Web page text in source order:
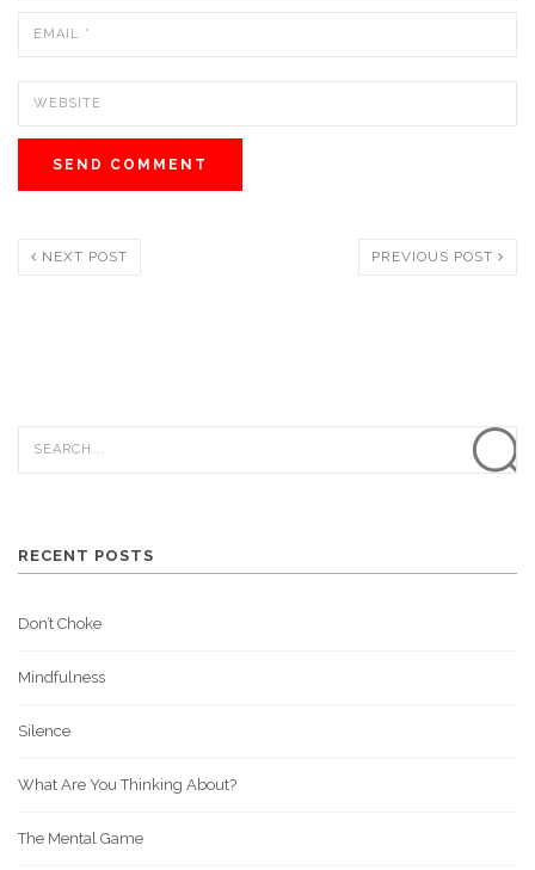
NEXT POST PREVIOUS POST
RECENT POSTS
Don’t Choke
Mindfulness
Silence
What Are You Thinking About?
The Mental Game